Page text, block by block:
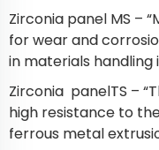
Zirconia panel MS –
for wear and
in materials handling
Zirconia panelTS –
high resistance to
ferrous metal